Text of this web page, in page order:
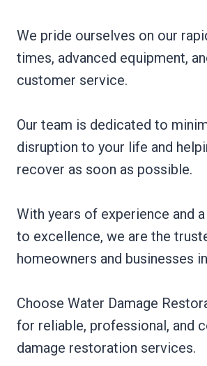
We pride ourselves on our
times, advanced equipment,
customer service.
Our team is dedicated to
disruption to your life and
recover as soon as possible.
With years of experience and
to excellence, we are the
homeowners and businesses
Choose Water Damage
for reliable, professional, and
damage restoration services.